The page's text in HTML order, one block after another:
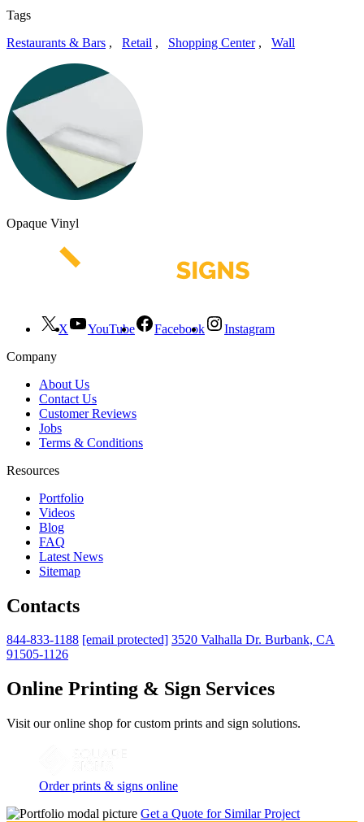
Tags
Restaurants & Bars , Retail , Shopping Center, Wall
Opaque Vinyl
X YouTube Facebook
Instagram
Company
About Us
Contact Us
Customer Reviews
Jobs
Terms & Conditions
Resources
Portfolio
Videos
Blog
FAQ
Latest News
Sitemap
Contacts
844-833-1188 [email protected] 3520 Valhalla Dr. Burbank, CA
91505-1126
Online Printing & Sign Services
Visit our online shop for custom prints and sign solutions.
Order prints & signs online
Get a Quote for Similar Project